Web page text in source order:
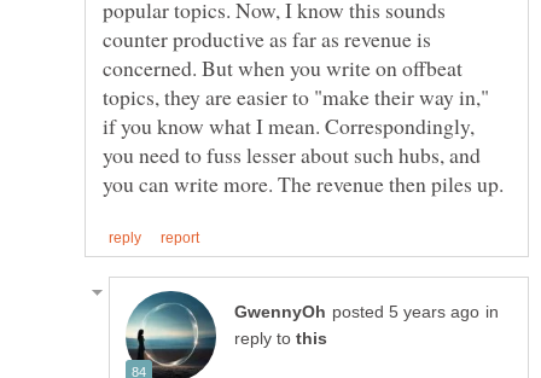
popular topics. Now, I know this sounds
counter productive as far as revenue is
concerned. But when you write on offbeat
topics, they are easier to "make their way in,"
if you know what I mean. Correspondingly,
you need to fuss lesser about such hubs, and
in
reply to